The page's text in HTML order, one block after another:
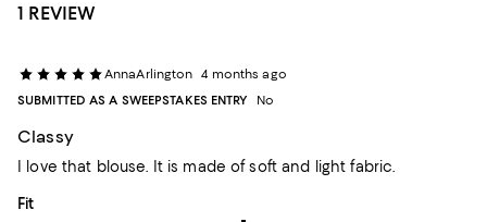
1 REVIEW
AnnaArlington
4 months ago
SUBMITTED AS A SWEEPSTAKES ENTRY
No
Classy
I love that blouse. It is made of soft and light fabric.
On average, customers rate the Fit of this item as Runs big.
Fit